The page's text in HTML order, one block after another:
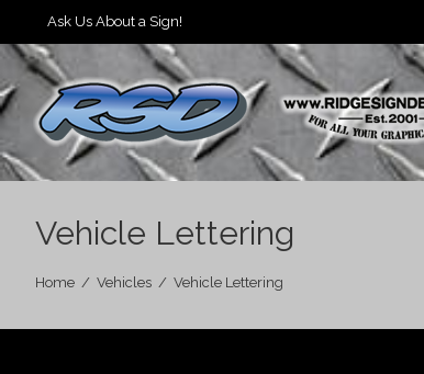
Ask Us About a Sign!
Vehicle Lettering
Home / Vehicles / Vehicle Lettering